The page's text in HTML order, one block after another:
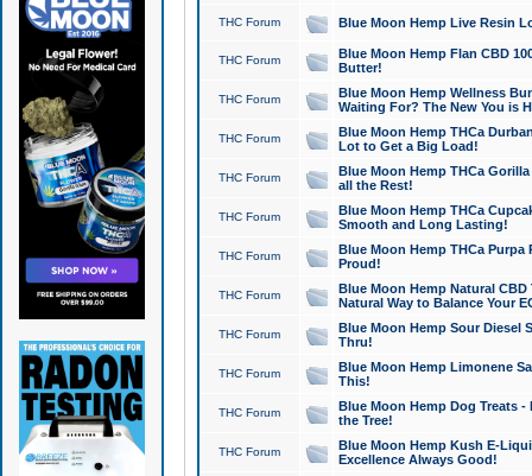
THC Forum Blue Moon Hemp Live Resin
THC Forum
Blue Moon Hemp Flan CBD
Butter!
THC Forum
Blue Moon Hemp Wellness
Waiting For? The New You is
THC Forum
Blue Moon Hemp THCa
Lot to Get a Big Load!
THC Forum
Blue Moon Hemp THCa
all the Rest!
THC Forum
Blue Moon Hemp THCa
Smooth and Long Lasting!
THC Forum
Blue Moon Hemp THCa Purpa
Proud!
THC Forum
Blue Moon Hemp Natural
Natural Way to Balance Your
THC Forum
Blue Moon Hemp Sour Diesel
Thru!
THC Forum
Blue Moon Hemp Limonene
This!
THC Forum
Blue Moon Hemp Dog Treats -
the Tree!
THC Forum
Blue Moon Hemp Kush E-
Excellence Always Good!